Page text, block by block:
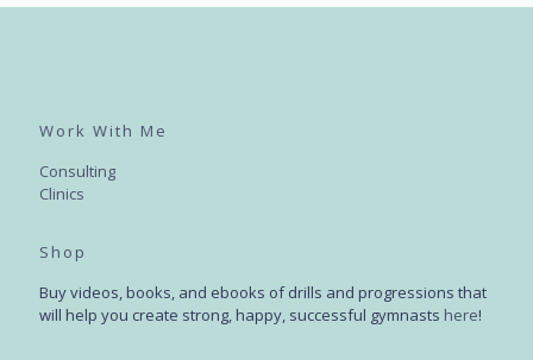
Work With Me
Consulting
Clinics
Shop
Buy videos, books, and ebooks of drills and progressions that
will help you create strong, happy, successful gymnasts here!